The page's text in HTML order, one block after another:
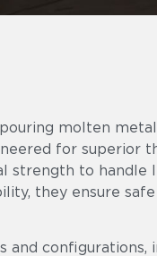
molten
for superior
strength to handle
they ensure
and configurations,